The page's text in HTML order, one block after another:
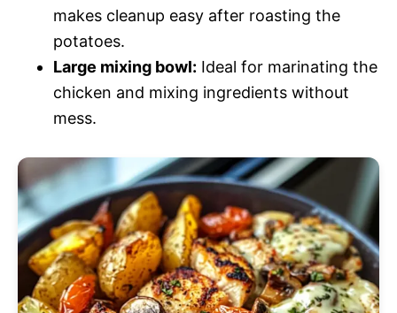
makes cleanup easy after roasting the
potatoes.
Large mixing bowl: Ideal for marinating the
chicken and mixing ingredients without
mess.